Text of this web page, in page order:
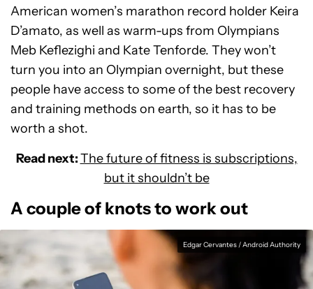
American women’s marathon record holder Keira
D’amato, as well as warm-ups from Olympians
Meb Keflezighi and Kate Tenforde. They won’t
turn you into an Olympian overnight, but these
people have access to some of the best recovery
and training methods on earth, so it has to be
worth a shot.
Read next:The future of fitness is subscriptions,
but it shouldn’t be
A couple of knots to work out
Edgar Cervantes / Android Authority